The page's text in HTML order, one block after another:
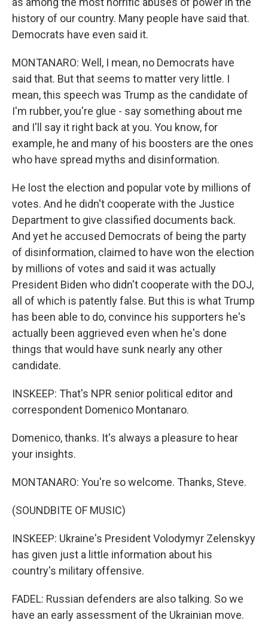
history of our country. Many people have said that.
Democrats have even said it.
MONTANARO: Well, I mean, no Democrats have
said that. But that seems to matter very little. I
mean, this speech was Trump as the candidate of
I'm rubber, you're glue - say something about me
and I'll say it right back at you. You know, for
example, he and many of his boosters are the ones
who have spread myths and disinformation.
He lost the election and popular vote by millions of
votes. And he didn't cooperate with the Justice
Department to give classified documents back.
And yet he accused Democrats of being the party
of disinformation, claimed to have won the election
by millions of votes and said it was actually
President Biden who didn't cooperate with the DOJ,
all of which is patently false. But this is what Trump
has been able to do, convince his supporters he's
actually been aggrieved even when he's done
things that would have sunk nearly any other
candidate.
INSKEEP: That's NPR senior political editor and
correspondent Domenico Montanaro.
Domenico, thanks. It's always a pleasure to hear
your insights.
MONTANARO: You're so welcome. Thanks, Steve.
(SOUNDBITE OF MUSIC)
INSKEEP: Ukraine's President Volodymyr Zelenskyy
has given just a little information about his
country's military offensive.
FADEL: Russian defenders are also talking. So we
have an early assessment of the Ukrainian move.